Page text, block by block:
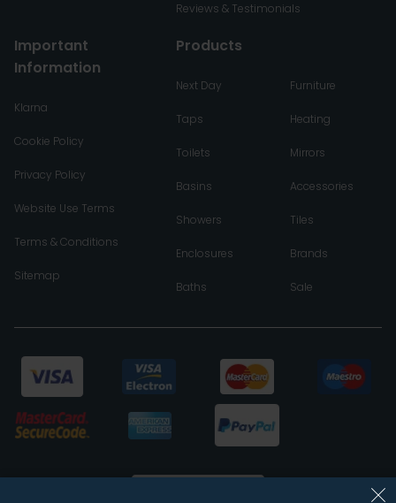
Reviews & Testimonials
Important
Information
Klarna
Cookie Policy
Privacy Policy
Website Use Terms
Terms & Conditions
Sitemap
Products
Next Day
Taps
Toilets
Basins
Showers
Enclosures
Baths
Furniture
Heating
Mirrors
Accessories
Tiles
Brands
Sale